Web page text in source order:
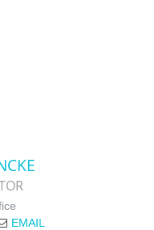
EMAIL